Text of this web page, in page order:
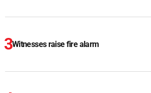
Witnesses raise fire alarm